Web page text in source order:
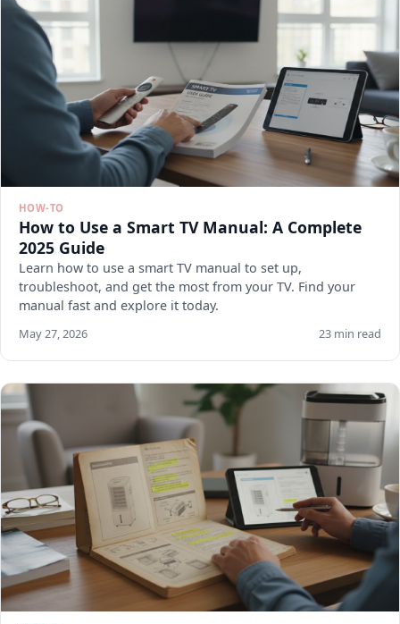
HOW-TO
How to Use a Smart TV Manual: A Complete
2025 Guide
Learn how to use a smart TV manual to set up,
troubleshoot, and get the most from your TV. Find your
manual fast and explore it today.
May 27, 2026 23 min read